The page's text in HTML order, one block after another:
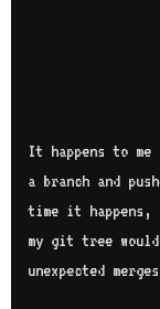
It happens to me
a branch and
time it
my git tree
unexpected